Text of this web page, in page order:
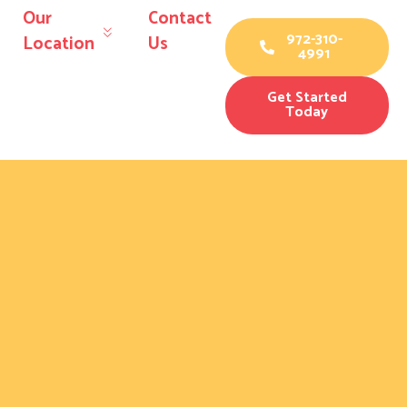
Our
Location
Contact
Us
972-310-
4991
Get Started
Today